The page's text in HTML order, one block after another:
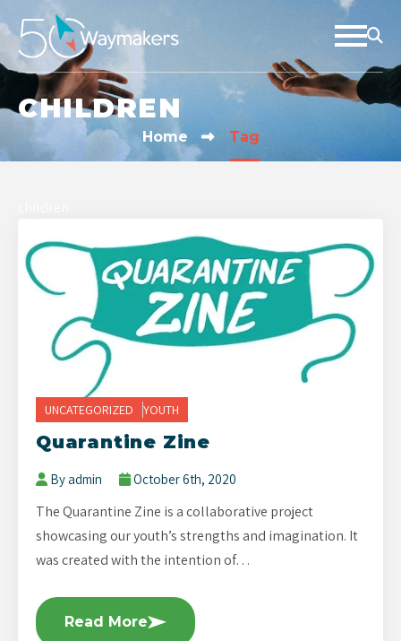
CHILDREN
Home Tag
UNCATEGORIZED YOUTH
Quarantine Zine
By admin October 6th, 2020
The Quarantine Zine is a collaborative project
showcasing our youth’s strengths and imagination. It
was created with the intention of…
Read More